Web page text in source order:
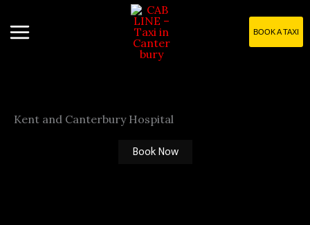
to
BOOK A TAXI
Kent and Canterbury Hospital
Book Now